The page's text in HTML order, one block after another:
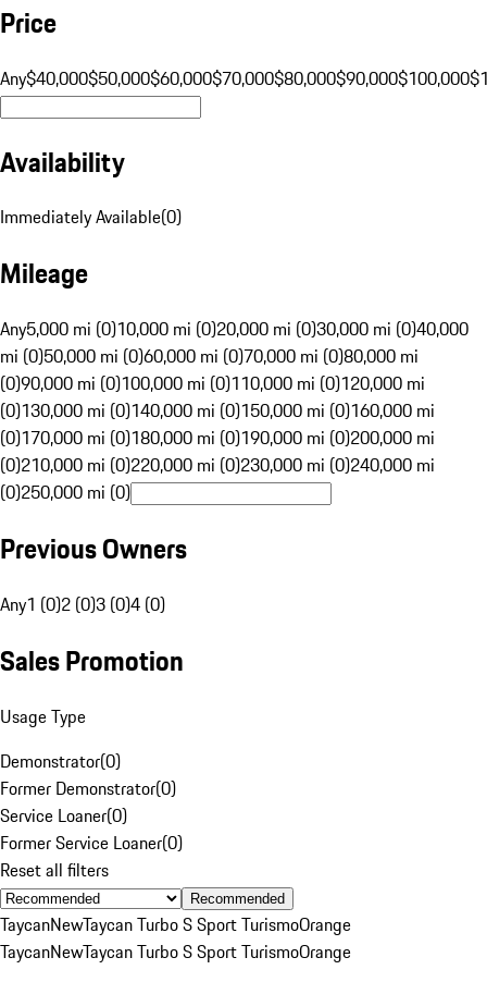
Price
Any$40,000$50,000$60,000$70,000$80,000$90,000$100,000
Availability
Immediately Available(0)
Mileage
Any5,000 mi (0)10,000 mi (0)20,000 mi (0)30,000 mi (0)40,000
mi (0)50,000 mi (0)60,000 mi (0)70,000 mi (0)80,000 mi
(0)90,000 mi (0)100,000 mi (0)110,000 mi (0)120,000 mi
(0)130,000 mi (0)140,000 mi (0)150,000 mi (0)160,000 mi
(0)170,000 mi (0)180,000 mi (0)190,000 mi (0)200,000 mi
(0)210,000 mi (0)220,000 mi (0)230,000 mi (0)240,000 mi
(0)250,000 mi (0)
Previous Owners
Any1 (0)2 (0)3 (0)4 (0)
Sales Promotion
Usage Type
Demonstrator(0)
Former Demonstrator(0)
Service Loaner(0)
Former Service Loaner(0)
Reset all filters
Recommended
TaycanNewTaycan Turbo S Sport TurismoOrange
TaycanNewTaycan Turbo S Sport TurismoOrange